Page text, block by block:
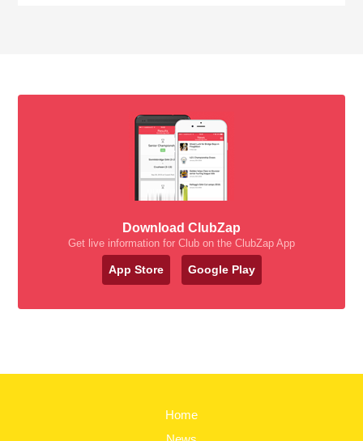
Download ClubZap
Get live information for Club on the ClubZap App
App Store Google Play
Home